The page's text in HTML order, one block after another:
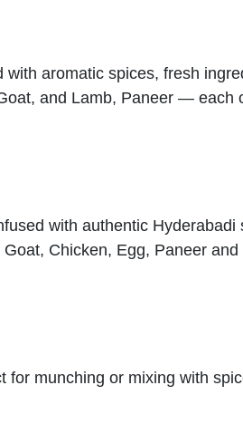
aromatic spices, fresh
and Lamb, Paneer — each
with authentic Hyderabadi
Chicken, Egg, Paneer
munching or mixing with